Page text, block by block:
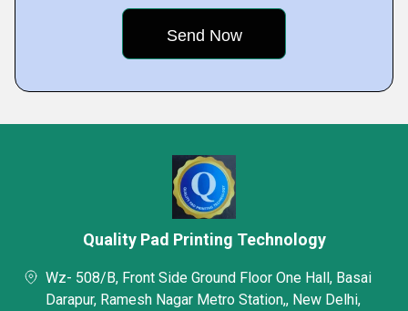
Quality Pad Printing Technology
Wz- 508/B, Front Side Ground Floor One Hall, Basai
Darapur, Ramesh Nagar Metro Station,, New Delhi,